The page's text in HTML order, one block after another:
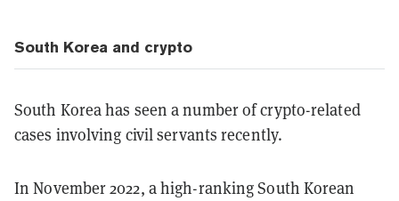
South Korea and crypto
South Korea has seen a number of crypto-related
cases involving civil servants recently.
In November 2022, a high-ranking South Korean